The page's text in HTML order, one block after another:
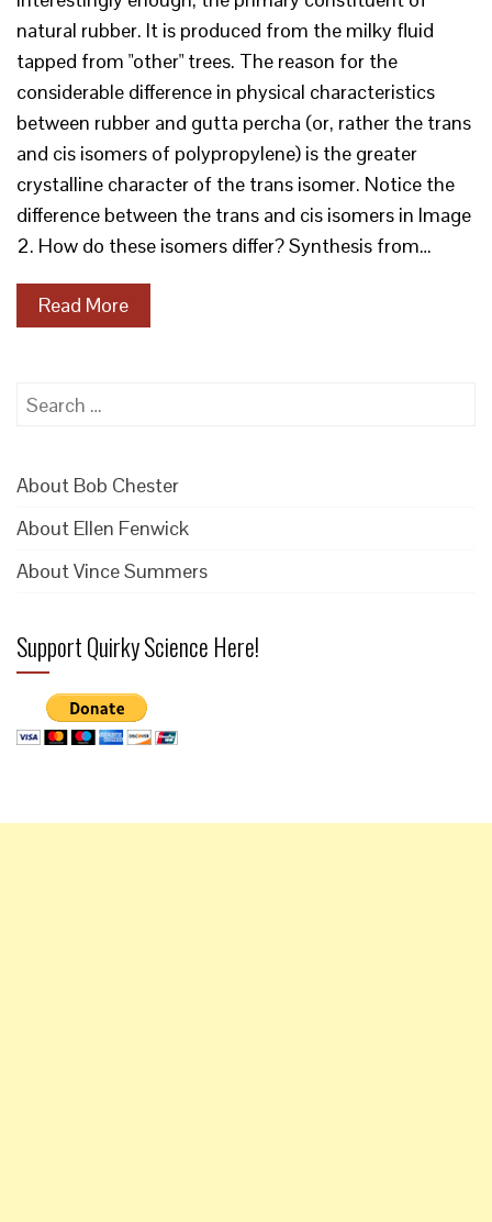
natural rubber. It is produced from the milky fluid
tapped from "other" trees. The reason for the
considerable difference in physical characteristics
between rubber and gutta percha (or, rather the trans
and cis isomers of polypropylene) is the greater
crystalline character of the trans isomer. Notice the
difference between the trans and cis isomers in Image
2. How do these isomers differ? Synthesis from…
Read More
Search
About Bob Chester
About Ellen Fenwick
About Vince Summers
Support Quirky Science Here!